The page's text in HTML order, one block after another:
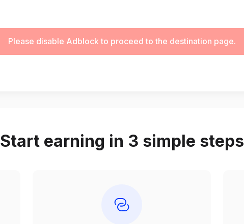
Please disable Adblock to proceed to the destination page.
Start earning in 3 simple steps